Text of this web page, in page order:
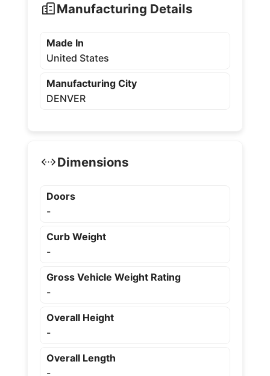
Manufacturing Details
Made In
United States
Manufacturing City
DENVER
Dimensions
Doors
-
Curb Weight
-
Gross Vehicle Weight Rating
-
Overall Height
-
Overall Length
-